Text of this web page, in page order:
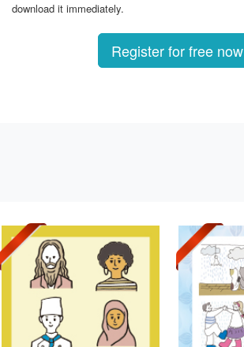
download it immediately.
Register for free now